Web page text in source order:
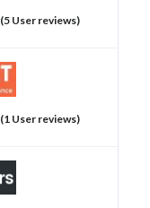
(5 User reviews)
(1 User reviews)